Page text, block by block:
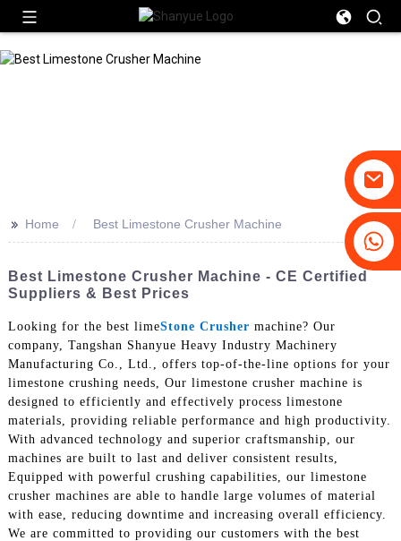
>> Home Best Limestone Crusher Machine
Best Limestone Crusher Machine - CE Certified
Suppliers & Best Prices
Looking for the best limeStone Crusher machine? Our
company, Tangshan Shanyue Heavy Industry Machinery
Manufacturing Co., Ltd., offers top-of-the-line options for your
limestone crushing needs, Our limestone crusher machine is
designed to efficiently and effectively process limestone
materials, providing reliable performance and high productivity.
With advanced technology and superior craftsmanship, our
machines are built to last and deliver consistent results,
Equipped with powerful crushing capabilities, our limestone
crusher machines are able to handle large volumes of material
with ease, reducing downtime and increasing overall efficiency.
We are committed to providing our customers with the best